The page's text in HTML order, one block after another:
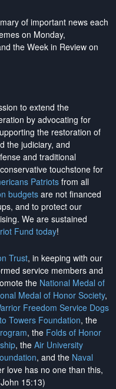
of important news each
on Monday,
the Week in Review on
to extend the
by advocating for
the restoration of
the judiciary, and
and traditional
touchstone for
Patriotsfrom all
budgetsare not financed
and to protect our
. We are sustained
Fund today!
Trust, in keeping with our
service members and
the National Medal of
Medal of Honor Society,
Freedom Service Dogs
Towers Foundation, the
, the Folds of Honor
, the Air University
, and the Naval
love has no one than this,
15:13)